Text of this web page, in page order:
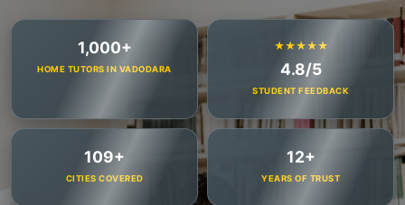
1,000+
HOME TUTORS IN VADODARA
★★★★★
4.8/5
STUDENT FEEDBACK
109+
CITIES COVERED
12+
YEARS OF TRUST